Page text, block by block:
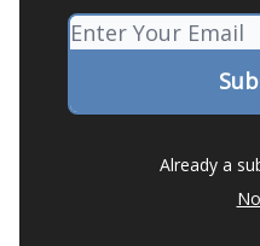
Already a